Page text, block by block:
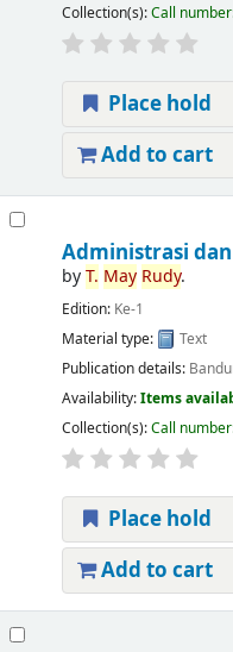
Collection(s):Call
Place hold
Add to cart
Administrasi
byT. May Rudy.
Edition: Ke-1
Material type:
Text
Publication details:
Availability:Items
Collection(s):Call
Place hold
Add to cart